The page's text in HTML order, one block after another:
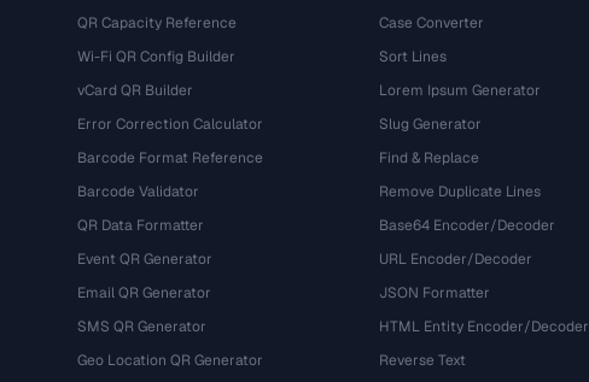
QR Capacity Reference
Wi-Fi QR Config Builder
vCard QR Builder
Error Correction Calculator
Barcode Format Reference
Barcode Validator
QR Data Formatter
Event QR Generator
Email QR Generator
SMS QR Generator
Geo Location QR Generator
Case Converter
Sort Lines
Lorem Ipsum Generator
Slug Generator
Find & Replace
Remove Duplicate Lines
Base64 Encoder/Decoder
URL Encoder/Decoder
JSON Formatter
HTML Entity Encoder/Decoder
Reverse Text